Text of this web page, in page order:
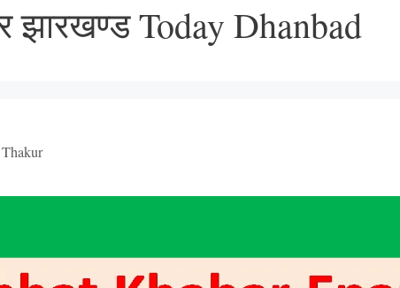
झारखण्ड Today Dhanbad